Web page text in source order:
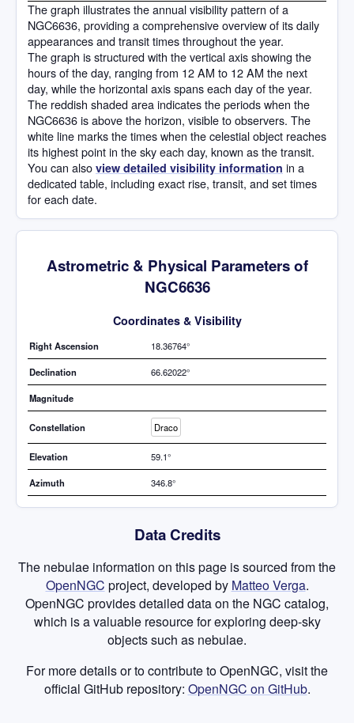
The graph illustrates the annual visibility pattern of a
NGC6636, providing a comprehensive overview of its daily
appearances and transit times throughout the year.
The graph is structured with the vertical axis showing the
hours of the day, ranging from 12 AM to 12 AM the next
day, while the horizontal axis spans each day of the year.
The reddish shaded area indicates the periods when the
NGC6636 is above the horizon, visible to observers. The
white line marks the times when the celestial object reaches
its highest point in the sky each day, known as the transit.
You can also view detailed visibility information in a
dedicated table, including exact rise, transit, and set times
for each date.
Astrometric & Physical Parameters of
NGC6636
Coordinates & Visibility
Right Ascension 18.36764°
Declination 66.62022°
Magnitude
Constellation Draco
Elevation 59.1°
Azimuth 346.8°
Data Credits
The nebulae information on this page is sourced from the
OpenNGC project, developed by Matteo Verga.
OpenNGC provides detailed data on the NGC catalog,
which is a valuable resource for exploring deep-sky
objects such as nebulae.
For more details or to contribute to OpenNGC, visit the
official GitHub repository: OpenNGC on GitHub.